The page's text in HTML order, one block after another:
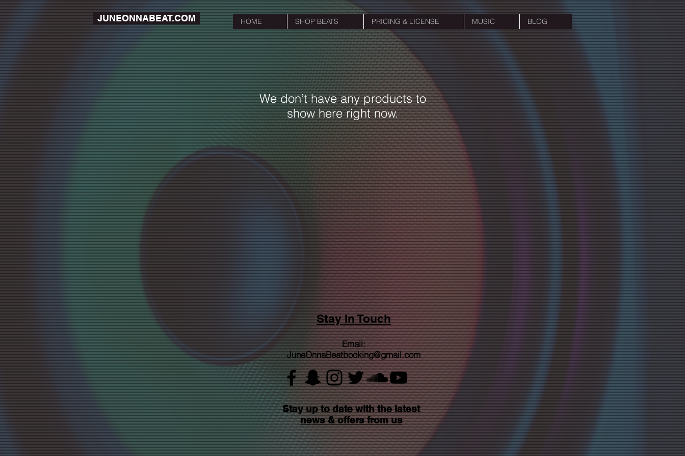
JUNEONNABEAT.COM HOME SHOP BEATS PRICING & LICENSE MUSIC BLOG
We don’t have any products to
show here right now.
Stay In Touch
Email:
JuneOnnaBeatbooking@gmail.com
Stay up to date with the latest
news & offers from us